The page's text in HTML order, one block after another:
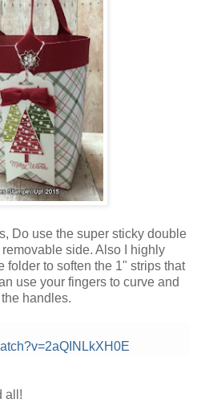
Do use the super sticky double
side. Also I highly
folder to soften the 1" strips that
use your fingers to curve and
handles.
all!